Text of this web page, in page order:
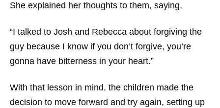
She explained her thoughts to them, saying,
“I talked to Josh and Rebecca about forgiving the
guy because I know if you don’t forgive, you’re
gonna have bitterness in your heart.”
With that lesson in mind, the children made the
decision to move forward and try again, setting up